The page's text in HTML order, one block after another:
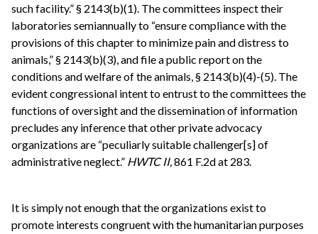
such facility.” § 2143(b)(1). The committees inspect their
laboratories semiannually to “ensure compliance with the
provisions of this chapter to minimize pain and distress to
animals,” § 2143(b)(3), and file a public report on the
conditions and welfare of the animals, § 2143(b)(4)-(5). The
evident congressional intent to entrust to the committees the
functions of oversight and the dissemination of information
precludes any inference that other private advocacy
organizations are “peculiarly suitable challenger[s] of
administrative neglect.” HWTC II, 861 F.2d at 283.
It is simply not enough that the organizations exist to
promote interests congruent with the humanitarian purposes